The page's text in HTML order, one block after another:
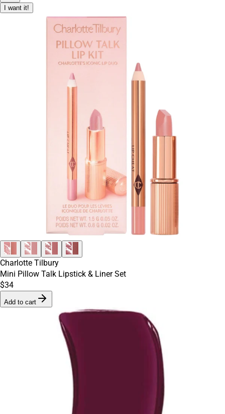
I want it!
Charlotte Tilbury
Mini Pillow Talk Lipstick & Liner Set
$34
Add to cart